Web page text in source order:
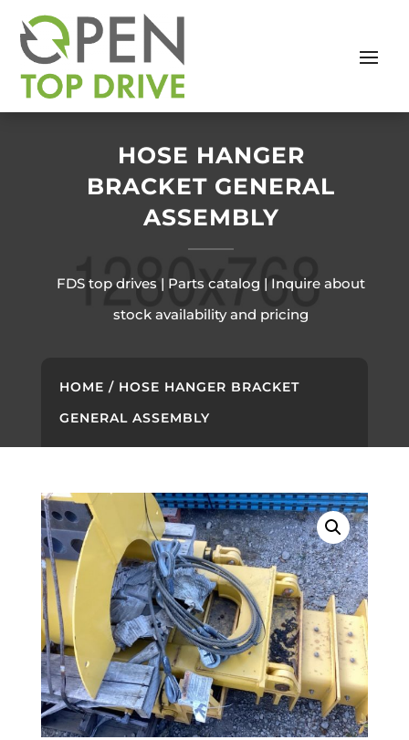
HOSE HANGER
BRACKET GENERAL
ASSEMBLY
FDS top drives | Parts catalog | Inquire about
stock availability and pricing
HOME / HOSE HANGER BRACKET
GENERAL ASSEMBLY